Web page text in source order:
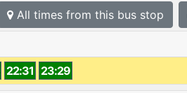
All times from this bus stop
22:31 23:29